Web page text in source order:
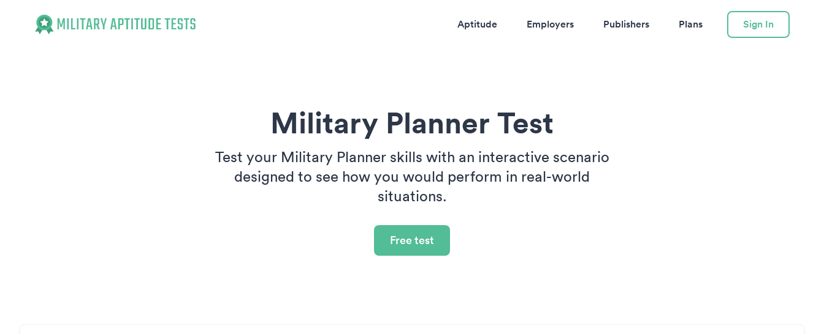
Aptitude Employers Publishers Plans Sign In
Military Planner Test
Test your Military Planner skills with an interactive scenario
designed to see how you would perform in real-world
situations.
Free test